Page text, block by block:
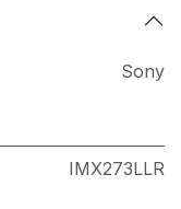
Sony
IMX273LLR